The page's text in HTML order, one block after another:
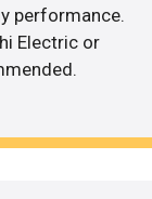
performance.
Electric or